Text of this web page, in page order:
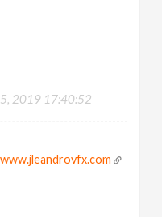
2019 17:40:52
www.jleandrovfx.com